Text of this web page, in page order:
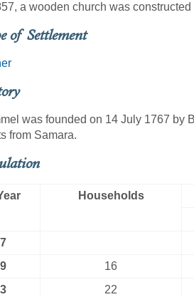
a wooden church was
of Settlement
was founded on 14 July 1767 by
from Samara.
Households
16
22